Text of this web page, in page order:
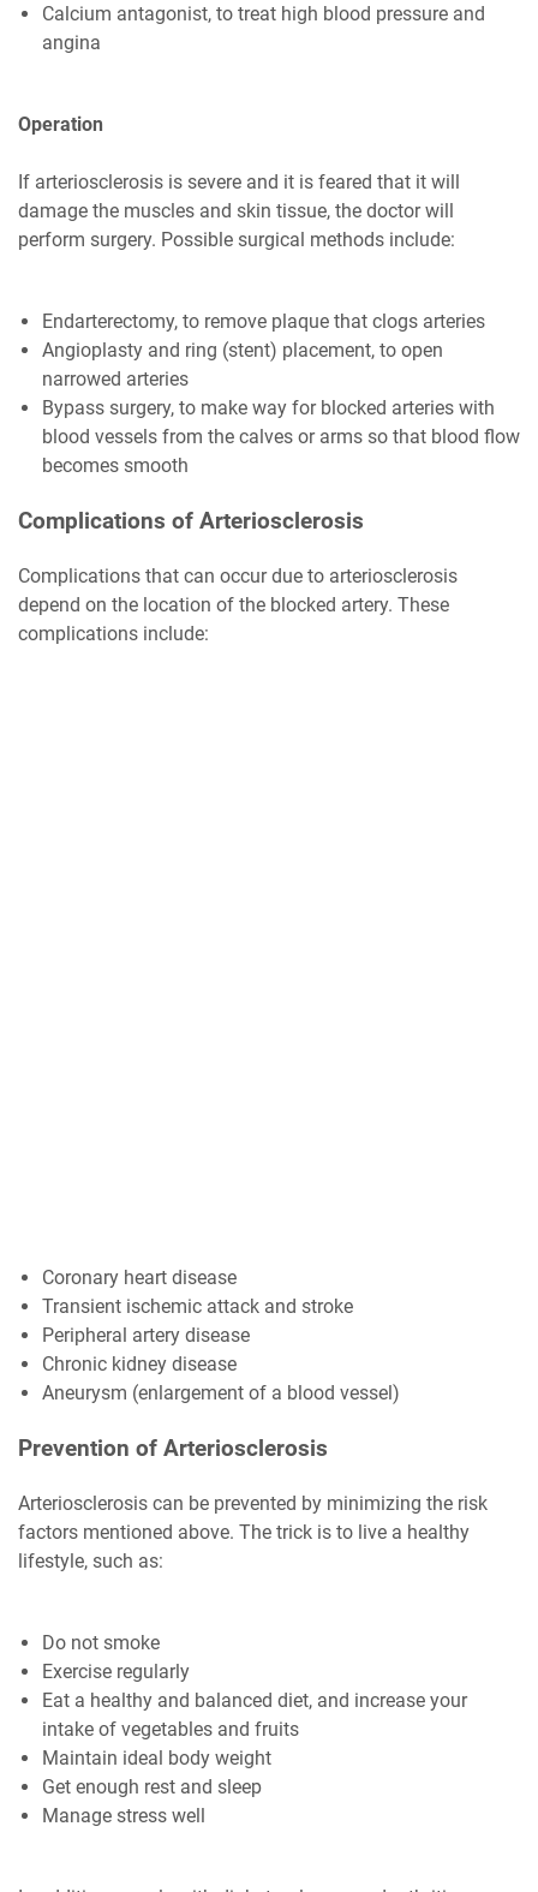
Calcium antagonist, to treat high blood pressure and
angina
Operation
If arteriosclerosis is severe and it is feared that it will
damage the muscles and skin tissue, the doctor will
perform surgery. Possible surgical methods include:
Endarterectomy, to remove plaque that clogs arteries
Angioplasty and ring (stent) placement, to open
narrowed arteries
Bypass surgery, to make way for blocked arteries with
blood vessels from the calves or arms so that blood flow
becomes smooth
Complications of Arteriosclerosis
Complications that can occur due to arteriosclerosis
depend on the location of the blocked artery. These
complications include:
Coronary heart disease
Transient ischemic attack and stroke
Peripheral artery disease
Chronic kidney disease
Aneurysm (enlargement of a blood vessel)
Prevention of Arteriosclerosis
Arteriosclerosis can be prevented by minimizing the risk
factors mentioned above. The trick is to live a healthy
lifestyle, such as:
Do not smoke
Exercise regularly
Eat a healthy and balanced diet, and increase your
intake of vegetables and fruits
Maintain ideal body weight
Get enough rest and sleep
Manage stress well